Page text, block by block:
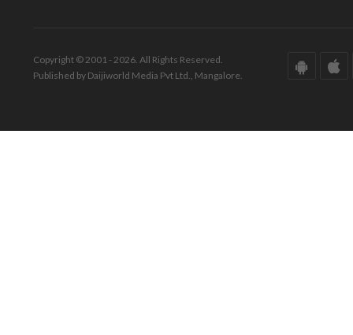
Copyright © 2001 - 2026. All Rights Reserved.
Published by Daijiworld Media Pvt Ltd., Mangalore.